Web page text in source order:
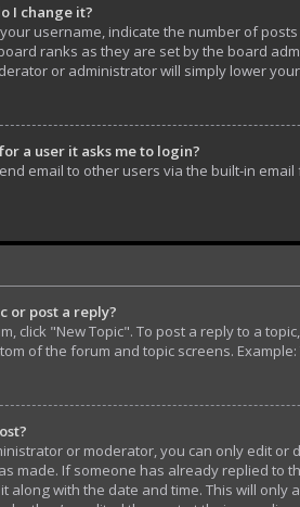
I change it?
username, indicate the number of
ranks as they are set by the board
or administrator will simply lower
a user it asks me to login?
email to other users via the built-in
or post a reply?
click "New Topic". To post a reply to a
of the forum and topic screens.
or moderator, you can only edit
made. If someone has already replied to
along with the date and time. This will